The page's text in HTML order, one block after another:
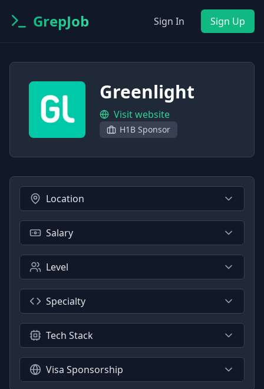
GrepJob Sign In Sign Up
Greenlight
Visit website
H1B Sponsor
Location
Salary
Level
Specialty
Tech Stack
Visa Sponsorship